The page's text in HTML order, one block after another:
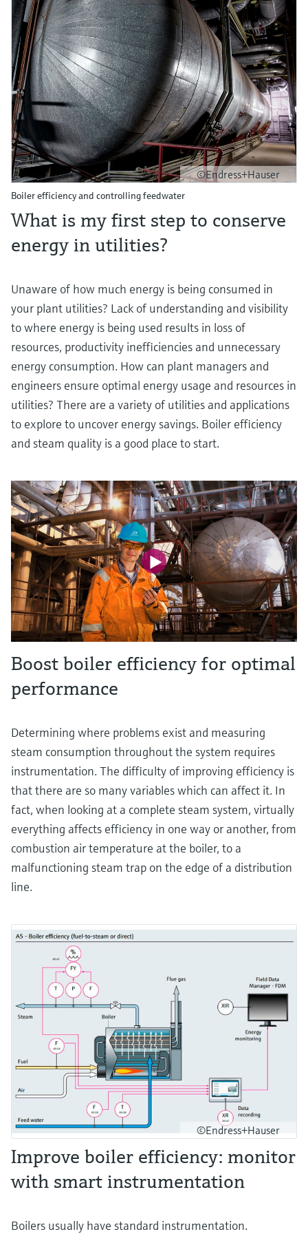
Device Viewer
Find product-specific information and
documentation
Spare parts finder
Find spare parts by product root, order code,
or serial number
Level measurement with pressure
Shop all
Memosens technology
Shop all
©Endress+Hauser
Boiler efficiency and controlling feedwater
What is my first step to conserve
energy in utilities?
Unaware of how much energy is being consumed in
your plant utilities? Lack of understanding and visibility
to where energy is being used results in loss of
resources, productivity inefficiencies and unnecessary
energy consumption. How can plant managers and
engineers ensure optimal energy usage and resources in
utilities? There are a variety of utilities and applications
to explore to uncover energy savings. Boiler efficiency
and steam quality is a good place to start.
Boost boiler efficiency for optimal
performance
Determining where problems exist and measuring
steam consumption throughout the system requires
instrumentation. The difficulty of improving efficiency is
that there are so many variables which can affect it. In
fact, when looking at a complete steam system, virtually
everything affects efficiency in one way or another, from
combustion air temperature at the boiler, to a
malfunctioning steam trap on the edge of a distribution
line.
©Endress+Hauser
Improve boiler efficiency: monitor
with smart instrumentation
Boilers usually have standard instrumentation.